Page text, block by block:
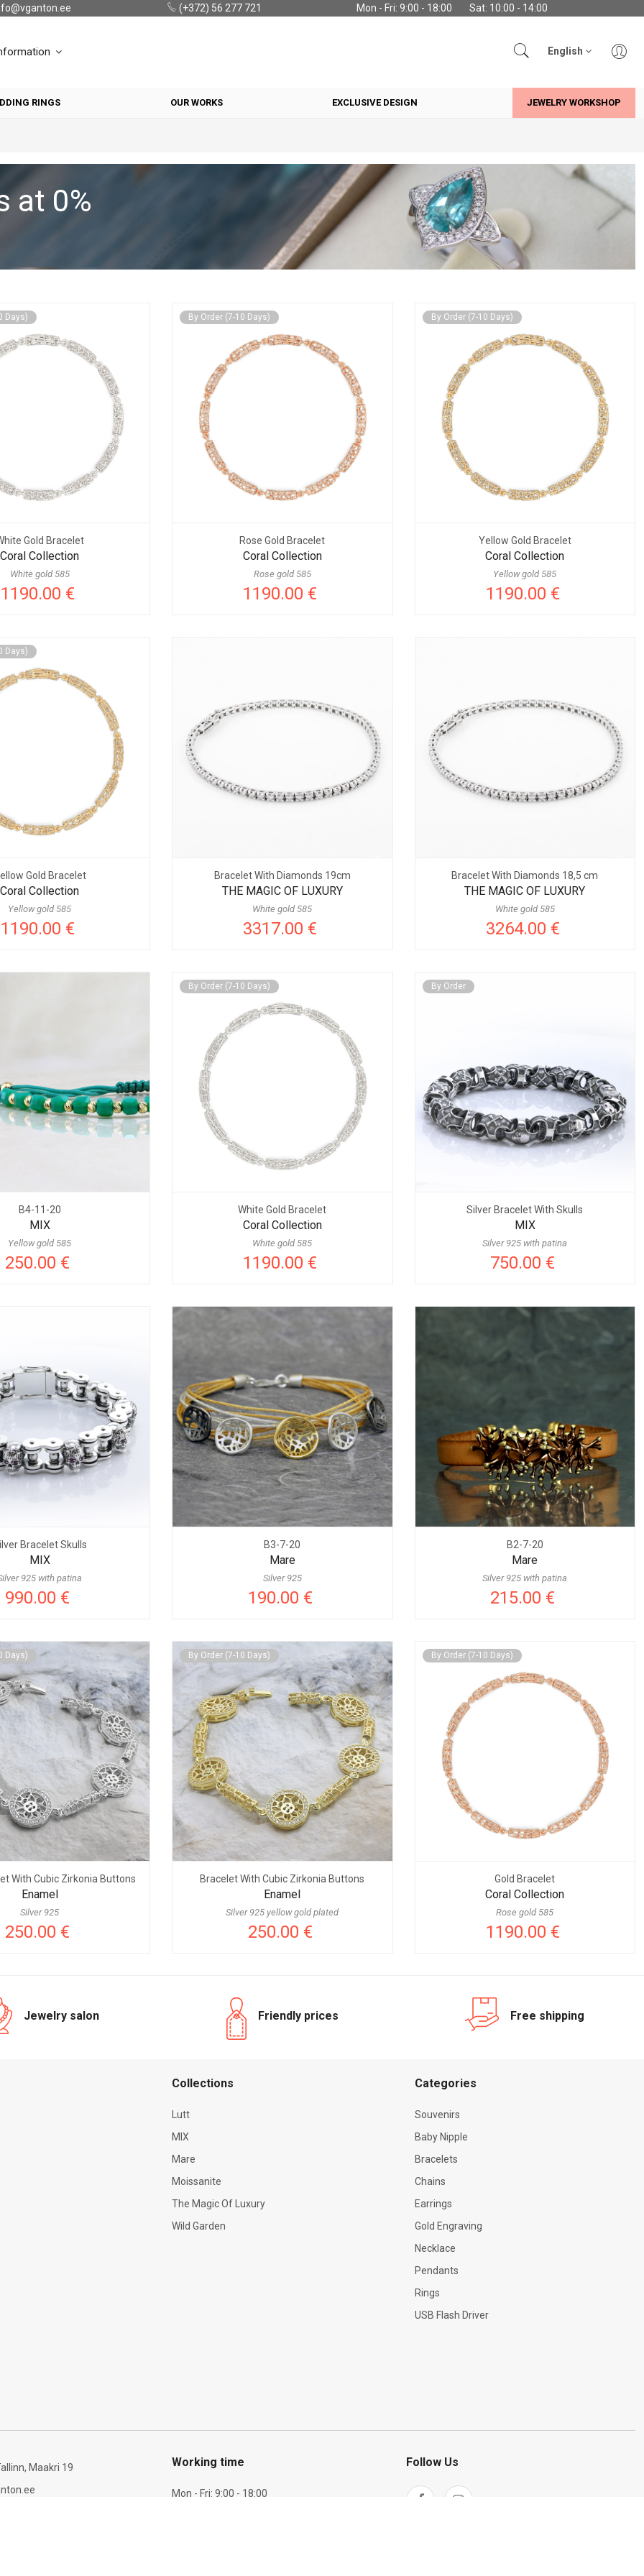
(+372) 56 277 721 Mon - Fri: 9:00 - 18:00 Sat: 10:00 - 14:00
English
RINGS OUR WORKS EXCLUSIVE DESIGN JEWELRY WORKSHOP
at 0%
Days)
Gold Bracelet
Coral Collection
White gold 585
1190.00 €
By Order (7-10 Days)
Rose Gold Bracelet
Coral Collection
Rose gold 585
1190.00 €
By Order (7-10 Days)
Yellow Gold Bracelet
Coral Collection
Yellow gold 585
1190.00 €
Days)
Gold Bracelet
Coral Collection
Yellow gold 585
1190.00 €
Bracelet With Diamonds 19cm
THE MAGIC OF LUXURY
White gold 585
3317.00 €
Bracelet With Diamonds 18,5 cm
THE MAGIC OF LUXURY
White gold 585
3264.00 €
B4-11-20
MIX
Yellow gold 585
250.00 €
By Order (7-10 Days)
White Gold Bracelet
Coral Collection
White gold 585
1190.00 €
By Order
Silver Bracelet With Skulls
MIX
Silver 925 with patina
750.00 €
Bracelet Skulls
MIX
925 with patina
990.00 €
B3-7-20
Mare
Silver 925
190.00 €
B2-7-20
Mare
Silver 925 with patina
215.00 €
Days)
With Cubic Zirkonia Buttons
Enamel
Silver 925
250.00 €
By Order (7-10 Days)
Bracelet With Cubic Zirkonia Buttons
Enamel
Silver 925 yellow gold plated
250.00 €
By Order (7-10 Days)
Gold Bracelet
Coral Collection
Rose gold 585
1190.00 €
Jewelry salon Friendly prices Free shipping
Сollections
Lutt
MIX
Mare
Moissanite
The Magic Of Luxury
Wild Garden
Categories
Souvenirs
Baby Nipple
Bracelets
Chains
Earrings
Gold Engraving
Necklace
Pendants
Rings
USB Flash Driver
Maakri 19
Working time
Mon - Fri: 9:00 - 18:00
Follow Us